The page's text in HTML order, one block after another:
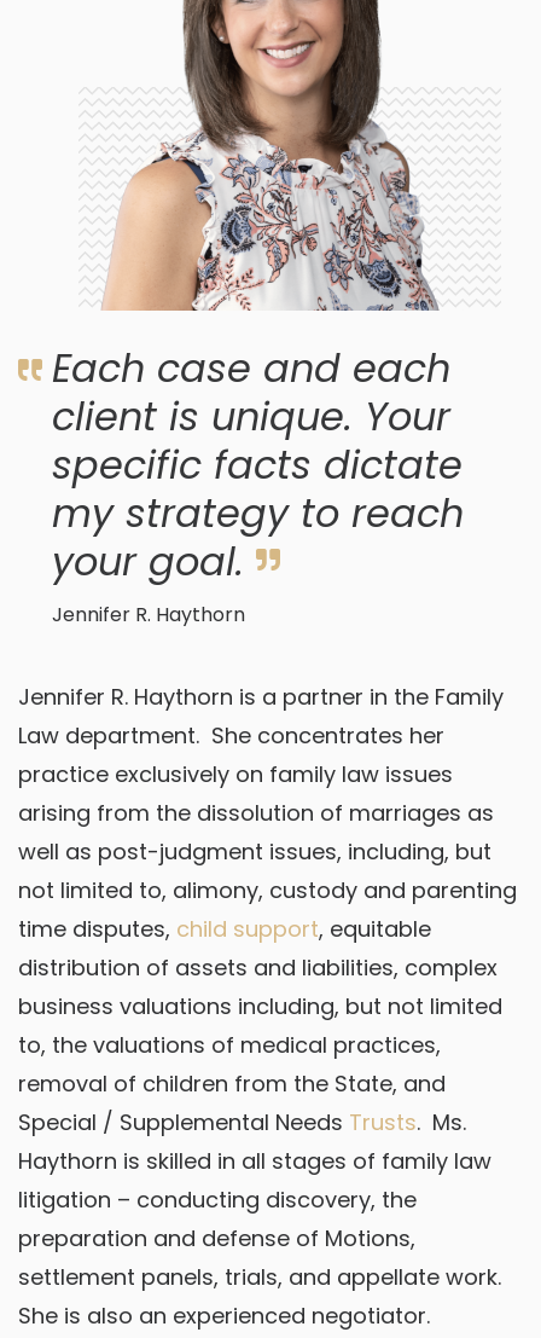
Each case and each
client is unique. Your
specific facts dictate
my strategy to reach
your goal.
Jennifer R. Haythorn
Jennifer R. Haythorn is a partner in the Family
Law department. She concentrates her
practice exclusively on family law issues
arising from the dissolution of marriages as
well as post-judgment issues, including, but
not limited to, alimony, custody and parenting
time disputes, child support, equitable
distribution of assets and liabilities, complex
business valuations including, but not limited
to, the valuations of medical practices,
removal of children from the State, and
Special / Supplemental Needs Trusts. Ms.
Haythorn is skilled in all stages of family law
litigation – conducting discovery, the
preparation and defense of Motions,
settlement panels, trials, and appellate work.
She is also an experienced negotiator.